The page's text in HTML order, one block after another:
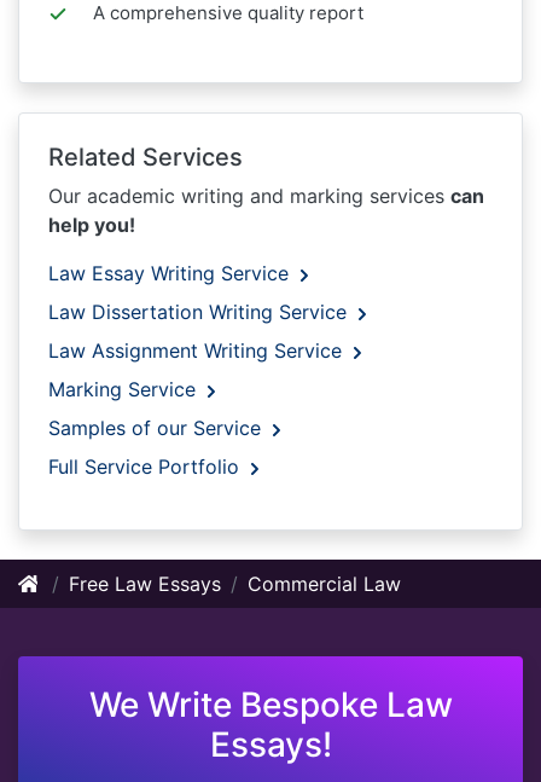
A comprehensive quality report
Related Services
Our academic writing and marking services can
help you!
Law Essay Writing Service
Law Dissertation Writing Service
Law Assignment Writing Service
Marking Service
Samples of our Service
Full Service Portfolio
Free Law Essays Commercial Law
We Write Bespoke Law
Essays!